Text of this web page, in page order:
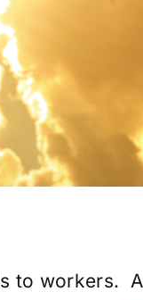
to workers.